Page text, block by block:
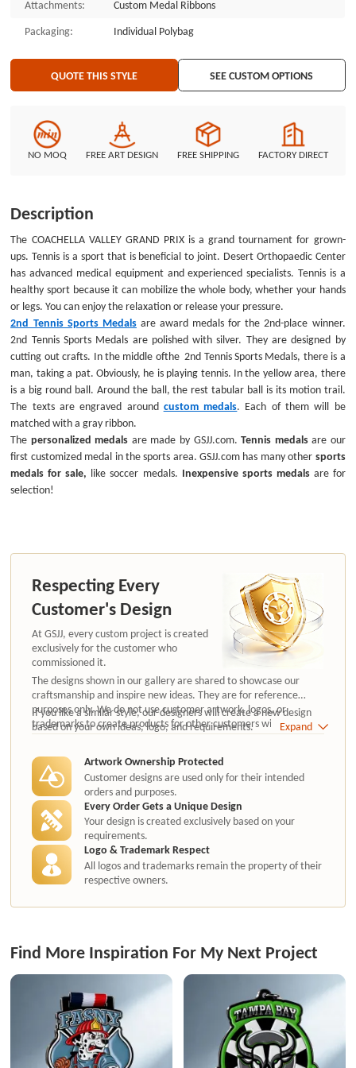
texts are engraved around custom medals. Each of them will be matched
with a gray ribbon. The personalized medals are made by GSJJ.com. Tennis
many other sports medals for sale, like soccer medals. Inexpensive sports
medals are for selection!
Attachments:
Custom Medal Ribbons
Packaging:
Individual Polybag
QUOTE THIS STYLE SEE CUSTOM OPTIONS
NO MOQ FREE ART DESIGN FREE SHIPPING FACTORY DIRECT
Description
The COACHELLA VALLEY GRAND PRIX is a grand tournament for grown-
ups. Tennis is a sport that is beneficial to joint. Desert Orthopaedic Center
has advanced medical equipment and experienced specialists. Tennis is a
healthy sport because it can mobilize the whole body, whether your hands
or legs. You can enjoy the relaxation or release your pressure.
2nd Tennis Sports Medalsare award medals for the 2nd-place winner.
2nd Tennis Sports Medals are polished with silver. They are designed by
cutting out crafts. In the middle ofthe 2nd Tennis Sports Medals, there is a
man, taking a pat. Obviously, he is playing tennis. In the yellow area, there
is a big round ball. Around the ball, the rest tabular ball is its motion trail.
The texts are engraved around custom medals. Each of them will be
matched with a gray ribbon.
The personalized medals are made by GSJJ.com.Tennis medalsare our
first customized medal in the sports area. GSJJ.com has many other sports
medals for sale, like soccer medals. Inexpensive sports medalsare for
selection!
Respecting Every
Customer's Design
At GSJJ, every custom project is created
exclusively for the customer who
commissioned it.
The designs shown in our gallery are shared to showcase our
craftsmanship and inspire new ideas. They are for reference
purposes only. We do not use customer artwork, logos, or
trademarks to create products for other customers without
authorization.
If you like a similar style, our designers will create a new design
based on your own ideas, logo, and requirements.
Expand
Artwork Ownership Protected
Customer designs are used only for their intended
orders and purposes.
Every Order Gets a Unique Design
Your design is created exclusively based on your
requirements.
Logo & Trademark Respect
All logos and trademarks remain the property of their
respective owners.
Find More Inspiration For My Next Project